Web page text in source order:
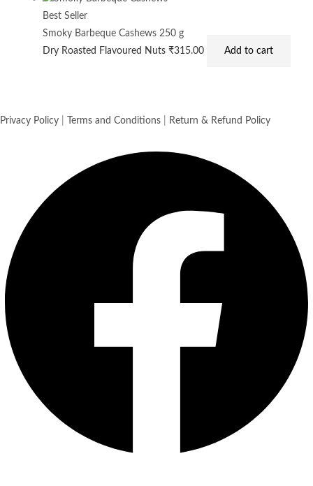
Best Seller
Smoky Barbeque Cashews 250 g
Dry Roasted Flavoured Nuts₹315.00 Add to cart
Privacy Policy Terms and Conditions Return & Refund Policy